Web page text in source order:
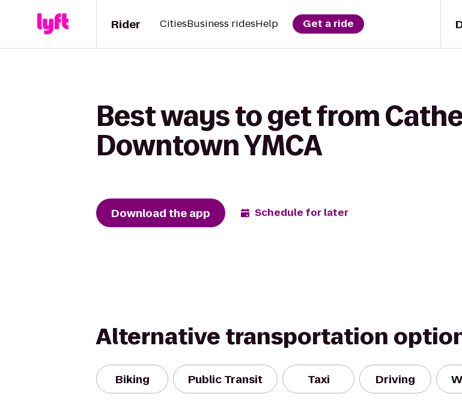
Rider CitiesBusiness ridesHelp Get a ride
Best ways to get from
Downtown YMCA
Download the app Schedule for later
Alternative transportation
Biking Public Transit Taxi Driving